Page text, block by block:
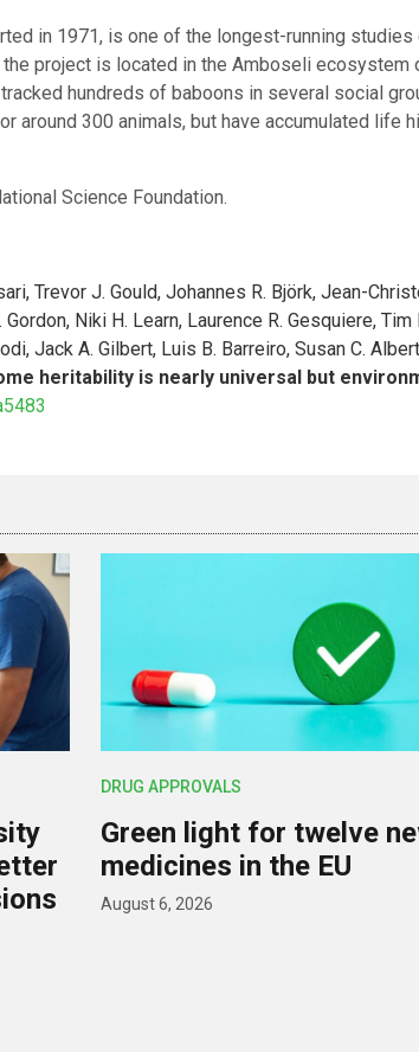
in 1971, is one of the longest-running
the project is located in the Amboseli
hundreds of baboons in several social
around 300 animals, but have accumulated life
Science Foundation.
Trevor J. Gould, Johannes R. Björk, Jean-
Niki H. Learn, Laurence R. Gesquiere, Tim
Jack A. Gilbert, Luis B. Barreiro, Susan C.
heritability is nearly universal but
DRUG APPROVALS
Green light for twelve
medicines in the EU
August 6, 2026